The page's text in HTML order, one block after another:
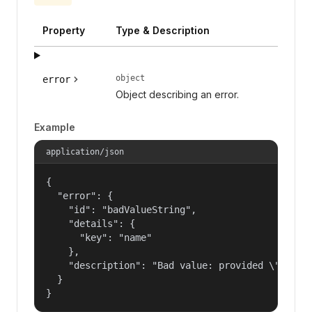
Property Type & Description
error object
Object describing an error.
Example
application/json
{
  "error": {
    "id": "badValueString",
    "details": {
      "key": "name"
    },
"description": "Bad value: provided
  }
}